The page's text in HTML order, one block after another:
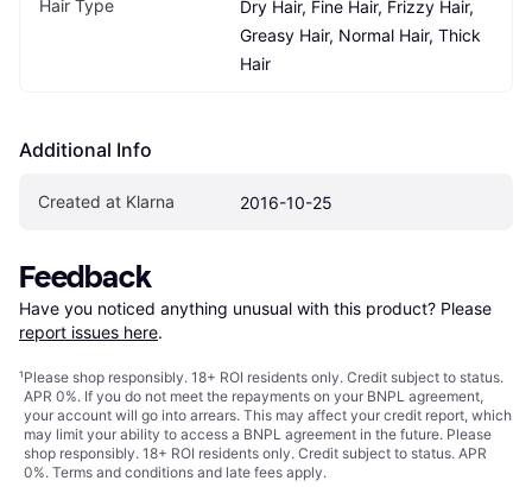
Hair Type
Dry Hair, Fine Hair, Frizzy Hair,
Greasy Hair, Normal Hair, Thick
Hair
Additional Info
Created at Klarna 2016-10-25
Feedback
Have you noticed anything unusual with this product? Please
report issues here.
¹Please shop responsibly. 18+ ROI residents only. Credit subject to status.
APR 0%. If you do not meet the repayments on your BNPL agreement,
your account will go into arrears. This may affect your credit report, which
may limit your ability to access a BNPL agreement in the future. Please
shop responsibly. 18+ ROI residents only. Credit subject to status. APR
0%. Terms and conditions and late fees apply.